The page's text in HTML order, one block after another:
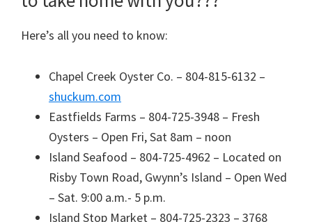
Here’s all you need to know:
Chapel Creek Oyster Co. – 804-815-6132 –
shuckum.com
Eastfields Farms – 804-725-3948 – Fresh
Oysters – Open Fri, Sat 8am – noon
Island Seafood – 804-725-4962 – Located on
Risby Town Road, Gwynn’s Island – Open Wed
– Sat. 9:00 a.m.- 5 p.m.
Island Stop Market – 804-725-2323 – 3768